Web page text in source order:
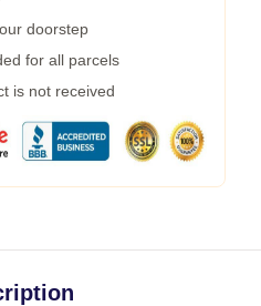
doorstep
for all parcels
is not received